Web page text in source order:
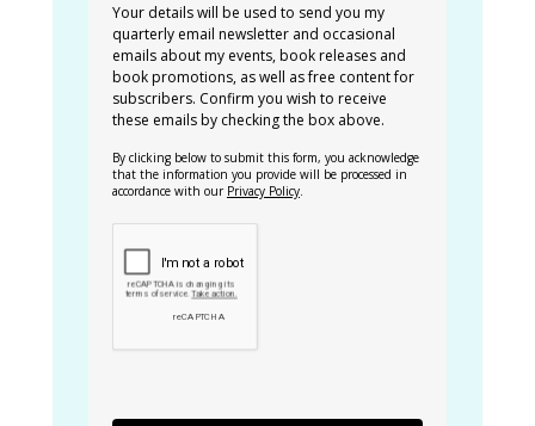
Your details will be used to send you my
quarterly email newsletter and occasional
emails about my events, book releases and
book promotions, as well as free content for
subscribers. Confirm you wish to receive
these emails by checking the box above.
By clicking below to submit this form, you acknowledge
that the information you provide will be processed in
accordance with our Privacy Policy